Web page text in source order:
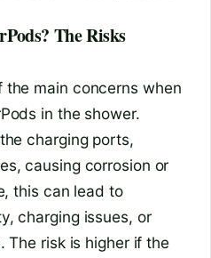
The Risks
the main concerns when
in the shower.
charging ports,
causing corrosion or
this can lead to
charging issues, or
The risk is higher if the